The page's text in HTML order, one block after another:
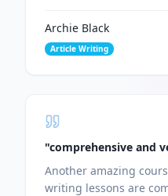
Archie Black
Article Writing
"comprehensive and
Another amazing
writing lessons are